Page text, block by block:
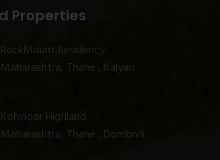
Properties
RockMount Residency
Maharashtra, Thane , Kalyan
Kohinoor Highland
Maharashtra, Thane , Dombivli